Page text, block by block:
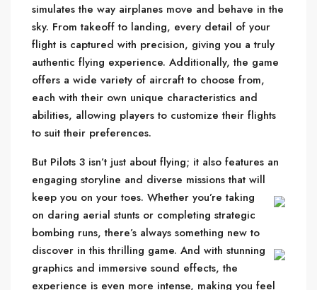
simulates the way airplanes move and behave in the
sky. From takeoff to landing, every detail of your
flight is captured with precision, giving you a truly
authentic flying experience. Additionally, the game
offers a wide variety of aircraft to choose from,
each with their own unique characteristics and
abilities, allowing players to customize their flights
to suit their preferences.
But Pilots 3 isn’t just about flying; it also features an
engaging storyline and diverse missions that will
keep you on your toes. Whether you’re taking
on daring aerial stunts or completing strategic
bombing runs, there’s always something new to
discover in this thrilling game. And with stunning
graphics and immersive sound effects, the
experience is even more intense, making you feel